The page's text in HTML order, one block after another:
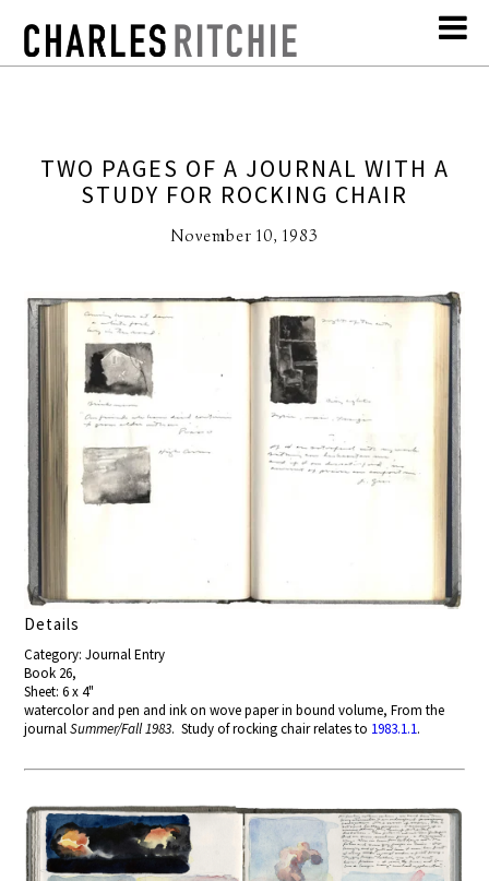
TWO PAGES OF A JOURNAL WITH A
STUDY FOR ROCKING CHAIR
November 10, 1983
Details
Category: Journal Entry
Book 26,
Sheet: 6 x 4"
watercolor and pen and ink on wove paper in bound volume, From the
journalSummer/Fall 1983. Study of rocking chair relates to 1983.1.1.